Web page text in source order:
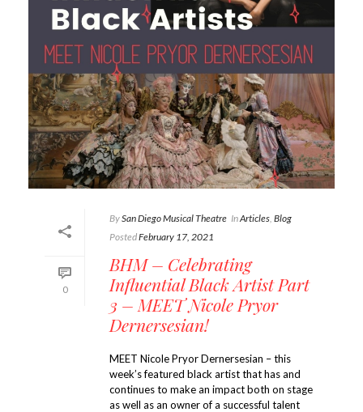
0
BySan Diego Musical Theatre InArticles Blog
PostedFebruary 17, 2021
BHM – Celebrating
Influential Black Artist Part
3 – MEET Nicole Pryor
Dernersesian!
MEET Nicole Pryor Dernersesian – this
week’s featured black artist that has and
continues to make an impact both on stage
as well as an owner of a successful talent